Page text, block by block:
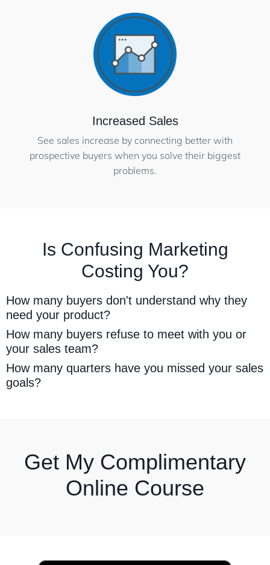
Increased Sales
See sales increase by connecting better with
prospective buyers when you solve their biggest
problems.
Is Confusing Marketing
Costing You?
How many buyers don't understand why they
need your product?
How many buyers refuse to meet with you or
your sales team?
How many quarters have you missed your sales
goals?
Get My Complimentary
Online Course